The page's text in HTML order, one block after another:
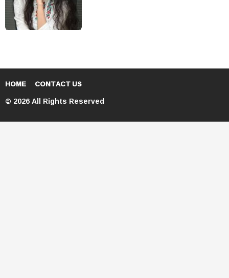
HOME CONTACT US
© 2026 All Rights Reserved